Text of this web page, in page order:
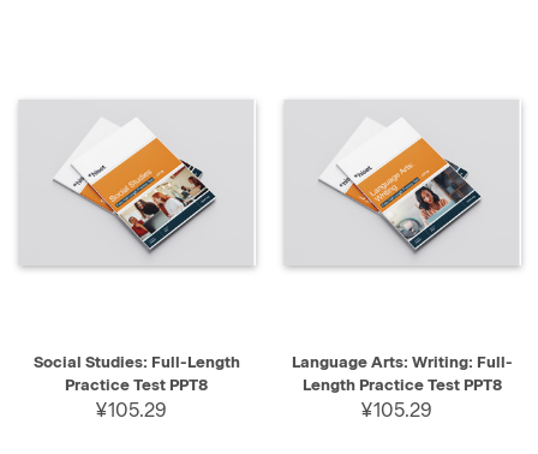
Social Studies: Full-Length
Practice Test PPT8
¥105.29
Language Arts: Writing: Full-
Length Practice Test PPT8
¥105.29